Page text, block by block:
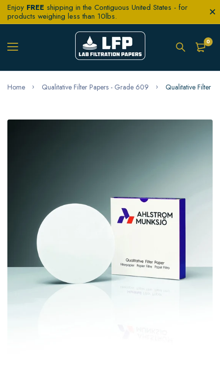
Enjoy FREE shipping in the Contiguous United States - for
products weighing less than 10lbs.
0
Home Qualitative Filter Papers - Grade 609 Qualitative Filter